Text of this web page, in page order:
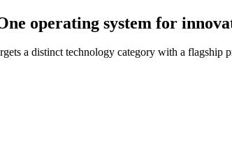
operating system for
a distinct technology category with a flagship